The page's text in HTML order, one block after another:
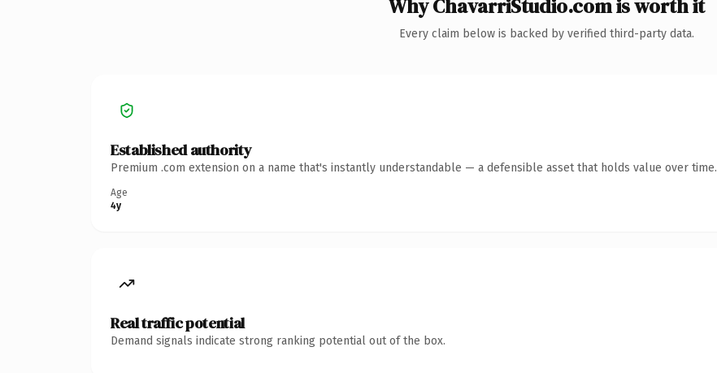
Why ChavarriStudio.com is worth it
Every claim below is backed by verified third-party data.
Established authority
Premium .com extension on a name that's instantly understandable — a defensible asset that holds value over time.
Age
4y
Real traffic potential
Demand signals indicate strong ranking potential out of the box.